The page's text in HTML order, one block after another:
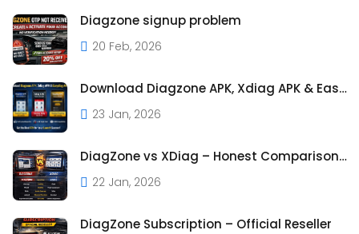
Diagzone signup problem
20 Feb, 2026
Download Diagzone APK, Xdiag APK & Easydiag APK – Full Guide
23 Jan, 2026
DiagZone vs XDiag – Honest Comparison Based on Real Us
22 Jan, 2026
DiagZone Subscription – Official Reseller